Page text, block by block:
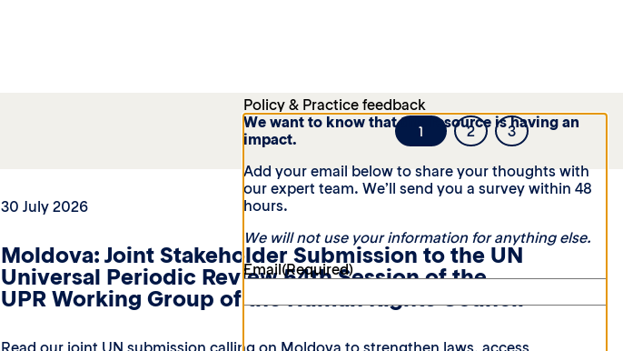
1 2 3
30 July 2026
Moldova: Joint Stakeholder Submission to the UN
Universal Periodic Review 54th Session of the
UPR Working Group of the Human Rights Council
Read our joint UN submission calling on Moldova to strengthen laws, access
Policy & Practice feedback
We want to know that this resource is having an
impact.
Add your email below to share your thoughts with
our expert team. We’ll send you a survey within 48
hours.
We will not use your information for anything else.
Email(Required)